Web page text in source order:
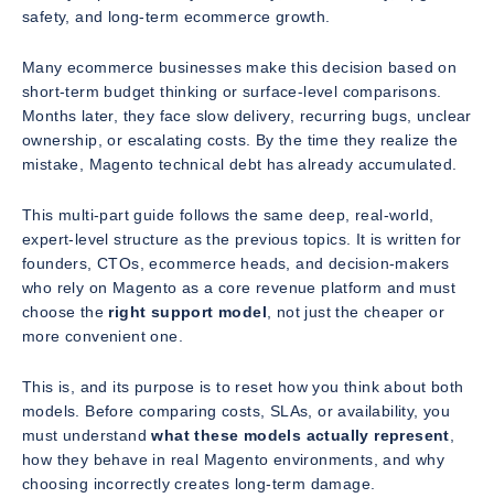
safety, and long-term ecommerce growth.
Many ecommerce businesses make this decision based on
short-term budget thinking or surface-level comparisons.
Months later, they face slow delivery, recurring bugs, unclear
ownership, or escalating costs. By the time they realize the
mistake, Magento technical debt has already accumulated.
This multi-part guide follows the same deep, real-world,
expert-level structure as the previous topics. It is written for
founders, CTOs, ecommerce heads, and decision-makers
who rely on Magento as a core revenue platform and must
choose the right support model , not just the cheaper or
more convenient one.
This is, and its purpose is to reset how you think about both
models. Before comparing costs, SLAs, or availability, you
must understandwhat these models actually represent
how they behave in real Magento environments, and why
choosing incorrectly creates long-term damage.